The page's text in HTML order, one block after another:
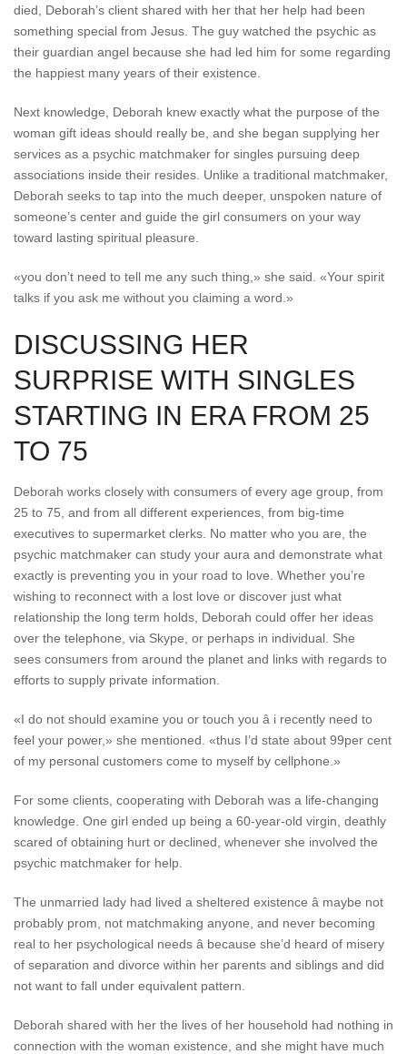
died, Deborah’s client shared with her that her help had been
something special from Jesus. The guy watched the psychic as
their guardian angel because she had led him for some regarding
the happiest many years of their existence.
Next knowledge, Deborah knew exactly what the purpose of the
woman gift ideas should really be, and she began supplying her
services as a psychic matchmaker for singles pursuing deep
associations inside their resides. Unlike a traditional matchmaker,
Deborah seeks to tap into the much deeper, unspoken nature of
someone’s center and guide the girl consumers on your way
toward lasting spiritual pleasure.
«you don’t need to tell me any such thing,» she said. «Your spirit
talks if you ask me without you claiming a word.»
DISCUSSING HER
SURPRISE WITH SINGLES
STARTING IN ERA FROM 25
TO 75
Deborah works closely with consumers of every age group, from
25 to 75, and from all different experiences, from big-time
executives to supermarket clerks. No matter who you are, the
psychic matchmaker can study your aura and demonstrate what
exactly is preventing you in your road to love. Whether you’re
wishing to reconnect with a lost love or discover just what
relationship the long term holds, Deborah could offer her ideas
over the telephone, via Skype, or perhaps in individual. She
sees consumers from around the planet and links with regards to
efforts to supply private information.
«I do not should examine you or touch you â i recently need to
feel your power,» she mentioned. «thus I’d state about 99per cent
of my personal customers come to myself by cellphone.»
For some clients, cooperating with Deborah was a life-changing
knowledge. One girl ended up being a 60-year-old virgin, deathly
scared of obtaining hurt or declined, whenever she involved the
psychic matchmaker for help.
The unmarried lady had lived a sheltered existence â maybe not
probably prom, not matchmaking anyone, and never becoming
real to her psychological needs â because she’d heard of misery
of separation and divorce within her parents and siblings and did
not want to fall under equivalent pattern.
Deborah shared with her the lives of her household had nothing in
connection with the woman existence, and she might have much